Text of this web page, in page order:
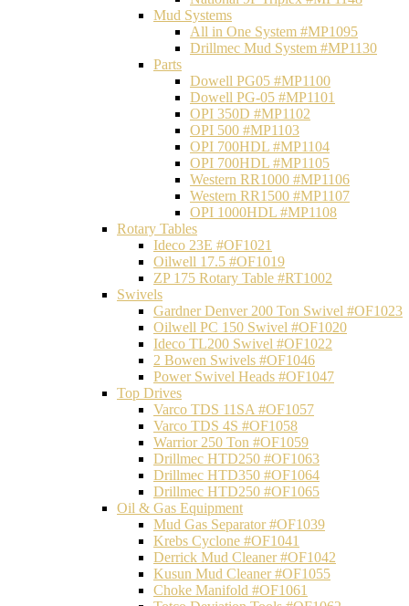
Mud Systems
All in One System #MP1095
Drillmec Mud System #MP1130
Parts
Dowell PG05 #MP1100
Dowell PG-05 #MP1101
OPI 350D #MP1102
OPI 500 #MP1103
OPI 700HDL #MP1104
OPI 700HDL #MP1105
Western RR1000 #MP1106
Western RR1500 #MP1107
OPI 1000HDL #MP1108
Rotary Tables
Ideco 23E #OF1021
Oilwell 17.5 #OF1019
ZP 175 Rotary Table #RT1002
Swivels
Gardner Denver 200 Ton Swivel #OF1023
Oilwell PC 150 Swivel #OF1020
Ideco TL200 Swivel #OF1022
2 Bowen Swivels #OF1046
Power Swivel Heads #OF1047
Top Drives
Varco TDS 11SA #OF1057
Varco TDS 4S #OF1058
Warrior 250 Ton #OF1059
Drillmec HTD250 #OF1063
Drillmec HTD350 #OF1064
Drillmec HTD250 #OF1065
Oil & Gas Equipment
Mud Gas Separator #OF1039
Krebs Cyclone #OF1041
Derrick Mud Cleaner #OF1042
Kusun Mud Cleaner #OF1055
Choke Manifold #OF1061